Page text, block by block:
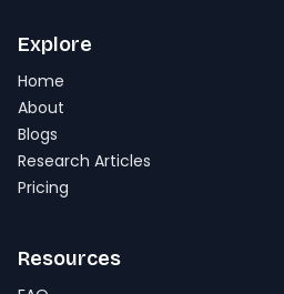
Explore
Home
About
Blogs
Research Articles
Pricing
Resources